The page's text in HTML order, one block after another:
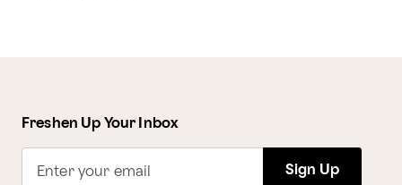
Freshen Up Your Inbox
Enter your email Sign Up